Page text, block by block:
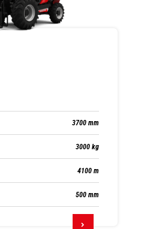
3700 mm
3000 kg
4100 m
500 mm